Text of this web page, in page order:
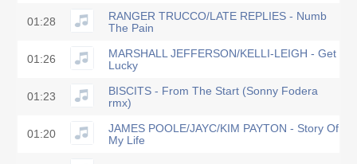
01:28
RANGER TRUCCO/LATE REPLIES - Numb
The Pain
01:26
MARSHALL JEFFERSON/KELLI-LEIGH - Get
Lucky
01:23
BISCITS - From The Start (Sonny Fodera
rmx)
01:20
JAMES POOLE/JAYC/KIM PAYTON - Story Of
My Life